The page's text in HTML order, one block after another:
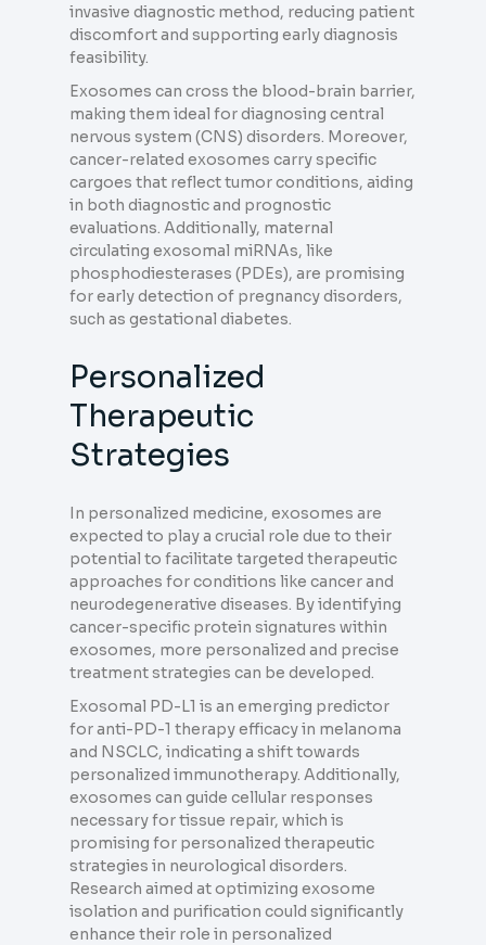
invasive diagnostic method, reducing patient
discomfort and supporting early diagnosis
feasibility.
Exosomes can cross the blood-brain barrier,
making them ideal for diagnosing central
nervous system (CNS) disorders. Moreover,
cancer-related exosomes carry specific
cargoes that reflect tumor conditions, aiding
in both diagnostic and prognostic
evaluations. Additionally, maternal
circulating exosomal miRNAs, like
phosphodiesterases (PDEs), are promising
for early detection of pregnancy disorders,
such as gestational diabetes.
Personalized
Therapeutic
Strategies
In personalized medicine, exosomes are
expected to play a crucial role due to their
potential to facilitate targeted therapeutic
approaches for conditions like cancer and
neurodegenerative diseases. By identifying
cancer-specific protein signatures within
exosomes, more personalized and precise
treatment strategies can be developed.
Exosomal PD-L1 is an emerging predictor
for anti-PD-1 therapy efficacy in melanoma
and NSCLC, indicating a shift towards
personalized immunotherapy. Additionally,
exosomes can guide cellular responses
necessary for tissue repair, which is
promising for personalized therapeutic
strategies in neurological disorders.
Research aimed at optimizing exosome
isolation and purification could significantly
enhance their role in personalized